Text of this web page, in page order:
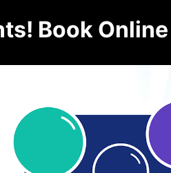
Book